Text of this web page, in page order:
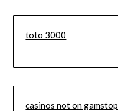
toto 3000
casinos not on gamstop